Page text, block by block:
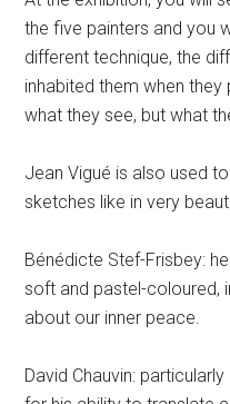
the five painters and you
different technique, the
inhabited them when
what they see, but what
Jean Vigué is also used
sketches like in very
Bénédicte Stef-Frisbey:
soft and pastel-coloured,
about our inner peace.
David Chauvin: